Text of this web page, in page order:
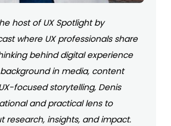
host of UX Spotlight by
where UX professionals share
behind digital experience
in media, content
focused storytelling, Denis
and practical lens to
research, insights, and impact.